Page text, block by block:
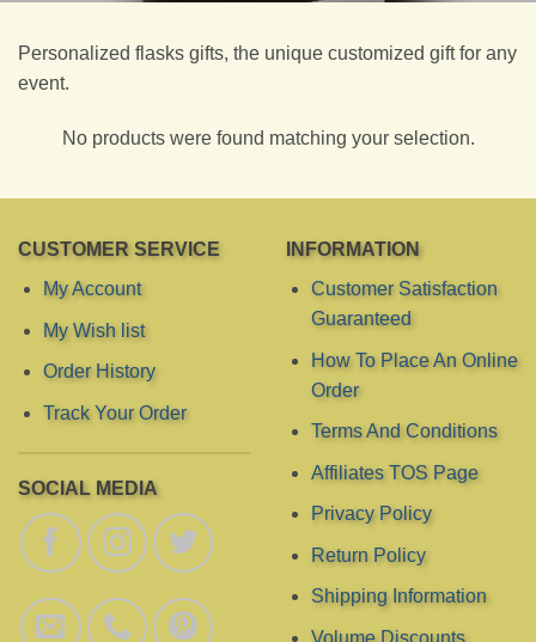
Personalized flasks gifts, the unique customized gift for any
event.
No products were found matching your selection.
CUSTOMER SERVICE
My Account
My Wish list
Order History
Track Your Order
SOCIAL MEDIA
INFORMATION
Customer Satisfaction
Guaranteed
How To Place An Online
Order
Terms And Conditions
Affiliates TOS Page
Privacy Policy
Return Policy
Shipping Information
Volume Discounts